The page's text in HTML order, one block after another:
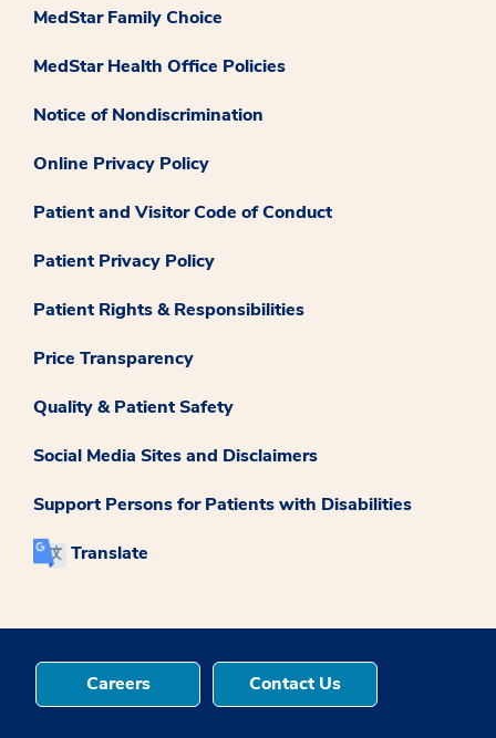
MedStar Family Choice
MedStar Health Office Policies
Notice of Nondiscrimination
Online Privacy Policy
Patient and Visitor Code of Conduct
Patient Privacy Policy
Patient Rights & Responsibilities
Price Transparency
Quality & Patient Safety
Social Media Sites and Disclaimers
Support Persons for Patients with Disabilities
Translate
Careers Contact Us